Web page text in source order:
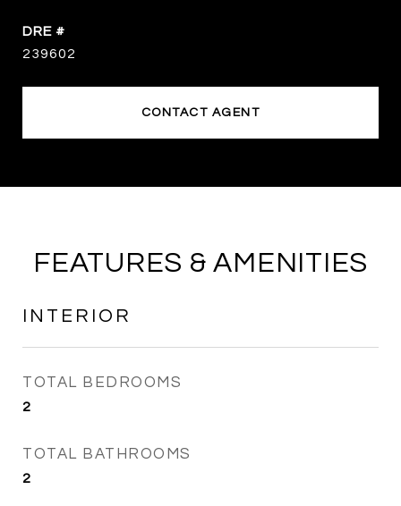
DRE #
239602
CONTACT AGENT
FEATURES & AMENITIES
INTERIOR
TOTAL BEDROOMS
2
TOTAL BATHROOMS
2